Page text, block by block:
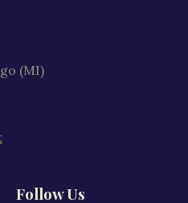
(MI)
Follow Us